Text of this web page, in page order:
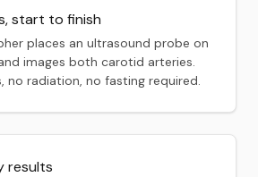
start to finish
places an ultrasound probe on
images both carotid arteries.
no radiation, no fasting required.
results